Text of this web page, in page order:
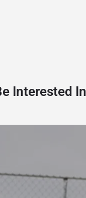
Interested In